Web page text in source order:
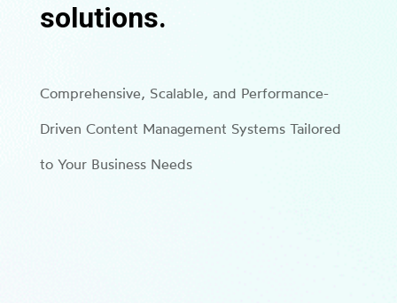
solutions.
Comprehensive, Scalable, and Performance-
Driven Content Management Systems Tailored
to Your Business Needs